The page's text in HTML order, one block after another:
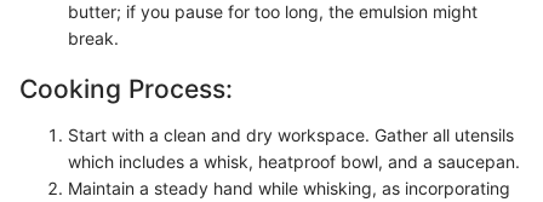
butter; if you pause for too long, the emulsion might
break.
Cooking Process:
Start with a clean and dry workspace. Gather all utensils
which includes a whisk, heatproof bowl, and a saucepan.
Maintain a steady hand while whisking, as incorporating